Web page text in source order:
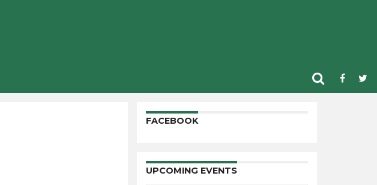
FACEBOOK
UPCOMING EVENTS